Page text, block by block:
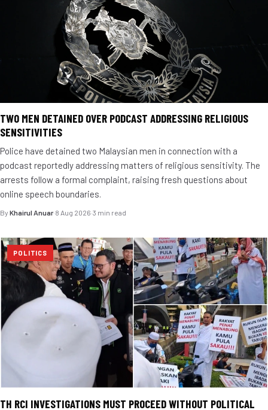
TWO MEN DETAINED OVER PODCAST ADDRESSING RELIGIOUS
SENSITIVITIES
Police have detained two Malaysian men in connection with a
podcast reportedly addressing matters of religious sensitivity. The
arrests follow a formal complaint, raising fresh questions about
online speech boundaries.
By Khairul Anuar·8 Aug 2026·3 min read
POLITICS
TH RCI INVESTIGATIONS MUST PROCEED WITHOUT POLITICAL